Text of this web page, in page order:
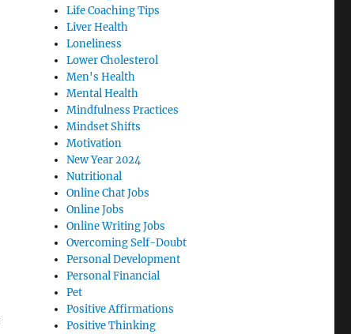
Life Coaching Tips
Liver Health
Loneliness
Lower Cholesterol
Men's Health
Mental Health
Mindfulness Practices
Mindset Shifts
Motivation
New Year 2024
Nutritional
Online Chat Jobs
Online Jobs
Online Writing Jobs
Overcoming Self-Doubt
Personal Development
Personal Financial
Pet
Positive Affirmations
Positive Thinking